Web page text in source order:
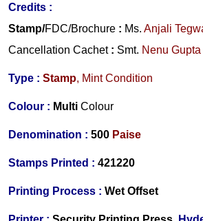
Credits :
Stamp/FDC/Brochure : Ms. Anjali
Cancellation Cachet : Smt. Nenu Gupta
Type : Stamp, Mint Condition
Colour : Multi Colour
Denomination : 500 Paise
Stamps Printed : 421220
Printing Process : Wet Offset